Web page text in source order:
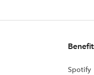
Spotify